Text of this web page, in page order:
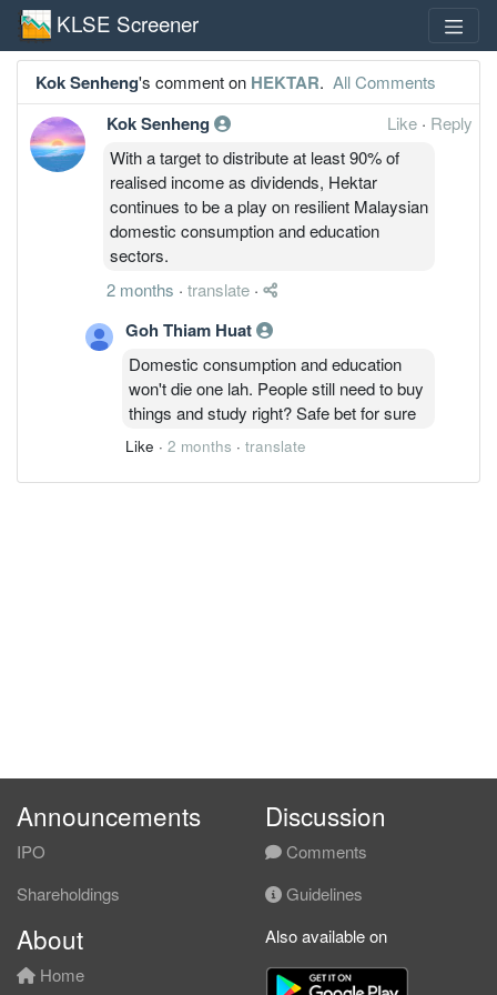
KLSE Screener
Kok Senheng's comment on HEKTAR. All Comments
Kok Senheng Like · Reply
With a target to distribute at least 90% of
realised income as dividends, Hektar
continues to be a play on resilient Malaysian
domestic consumption and education
sectors.
2 months · translate ·
Goh Thiam Huat
Domestic consumption and education
won't die one lah. People still need to buy
things and study right? Safe bet for sure
Like · 2 months · translate
Announcements
IPO
Shareholdings
Discussion
Comments
Guidelines
About
Home
Also available on